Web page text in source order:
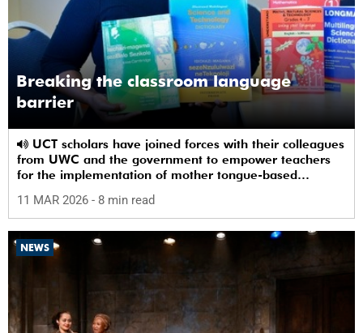
Breaking the classroom language
barrier
from UWC and the government to empower teachers
for the implementation of mother tongue-based
11 MAR 2026 - 8 min read
NEWS